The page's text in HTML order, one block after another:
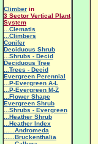
Climber in
3 Sector Vertical Plant
System
..Clematis
...Climbers
Conifer
Deciduous Shrub
...Shrubs - Decid
Deciduous Tree
...Trees - Decid
Evergreen Perennial
...P-Evergreen A-L
...P-Evergreen M-Z
...Flower Shape
Evergreen Shrub
...Shrubs - Evergreen
...Heather Shrub
...Heather Index
......Andromeda
......Bruckenthalia